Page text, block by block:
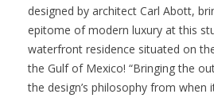
designed by architect Carl Abott,
epitome of modern luxury at this
waterfront residence situated on
the Gulf of Mexico! “Bringing the
the design’s philosophy from when